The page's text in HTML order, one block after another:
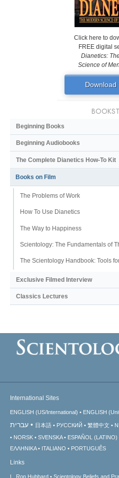
Click here to
FREE digital
Dianetics:
Science of
Download
Beginning Books
Beginning Audiobooks
The Complete Dianetics How-To Kit
Books on Film
The Problems of Work
How To Use Dianetics
The Way to Happiness
Scientology: The Fundamentals of
The Scientology Handbook: Tools
Exclusive Filmed Interview
Classics Lectures
International Sites
ENGLISH (US/International) ENGLISH
עברית 日本語 РУССКИЙ 繁體中文
NORSK
SVENSKA ESPAÑOL (LATINO)
ΕΛΛΗΝΙΚA
ITALIANO PORTUGUÊS
Links
L. Ron Hubbard Scientology Beliefs and